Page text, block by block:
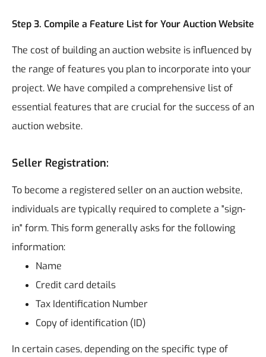
Step 3. Compile a Feature List for Your Auction Website
The cost of building an auction website is influenced by
the range of features you plan to incorporate into your
project. We have compiled a comprehensive list of
essential features that are crucial for the success of an
auction website.
Seller Registration:
To become a registered seller on an auction website,
individuals are typically required to complete a "sign-
in" form. This form generally asks for the following
information:
Name
Credit card details
Tax Identification Number
Copy of identification (ID)
In certain cases, depending on the specific type of